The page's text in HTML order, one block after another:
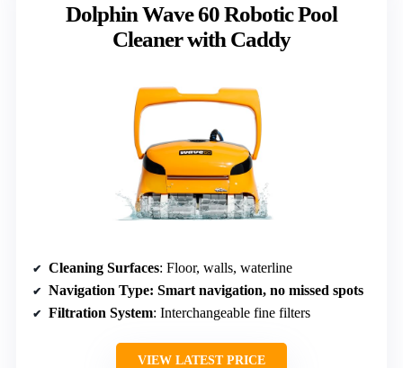
Dolphin Wave 60 Robotic Pool
Cleaner with Caddy
Cleaning Surfaces: Floor, walls, waterline
Navigation Type: Smart navigation, no missed spots
Filtration System: Interchangeable fine filters
VIEW LATEST PRICE